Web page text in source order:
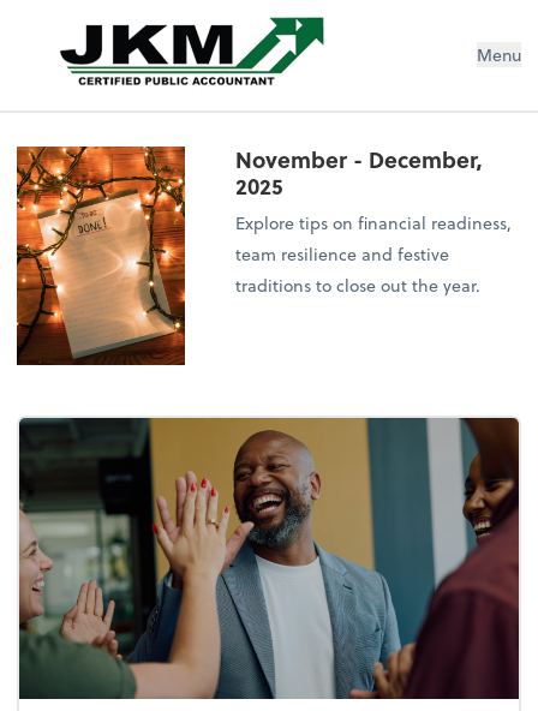
Jeremiah K Murphy, CPA Inc Menu
November - December,
2025
Explore tips on financial readiness,
team resilience and festive
traditions to close out the year.